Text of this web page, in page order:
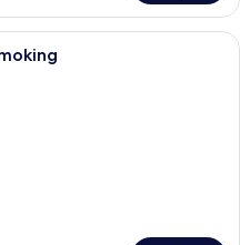
A hotel room with a bed, a desk with